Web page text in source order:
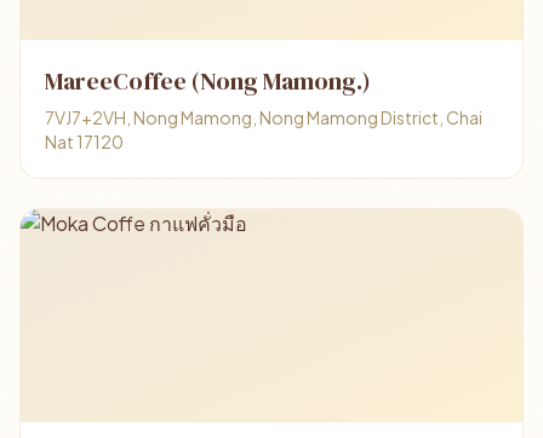
MareeCoffee (Nong Mamong.)
7VJ7+2VH, Nong Mamong, Nong Mamong District, Chai
Nat 17120